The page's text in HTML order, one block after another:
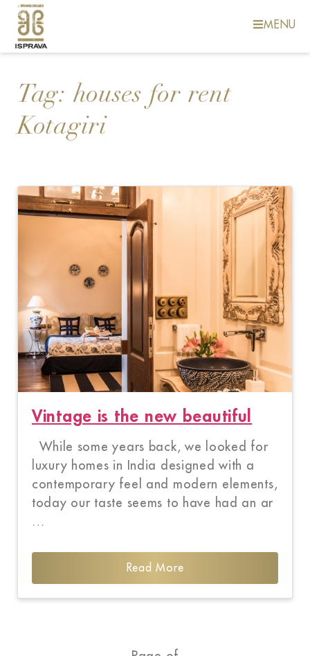
MENU
Tag: houses for rent
Kotagiri
Vintage is the new beautiful
While some years back, we looked for
luxury homes in India designed with a
contemporary feel and modern elements,
today our taste seems to have had an ar
…
Read More